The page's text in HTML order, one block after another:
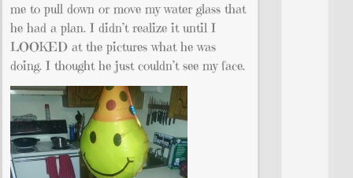
me to pull down or move my water glass that
he had a plan. I didn’t realize it until I
LOOKED at the pictures what he was
doing. I thought he just couldn’t see my face.